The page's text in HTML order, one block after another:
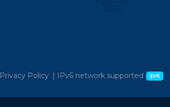
Privacy Policy | IPv6 network supported